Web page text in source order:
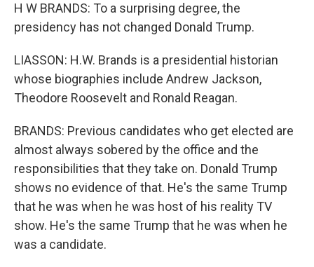
H W BRANDS: To a surprising degree, the
presidency has not changed Donald Trump.
LIASSON: H.W. Brands is a presidential historian
whose biographies include Andrew Jackson,
Theodore Roosevelt and Ronald Reagan.
BRANDS: Previous candidates who get elected are
almost always sobered by the office and the
responsibilities that they take on. Donald Trump
shows no evidence of that. He's the same Trump
that he was when he was host of his reality TV
show. He's the same Trump that he was when he
was a candidate.